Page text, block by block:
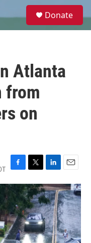
e
Donate
Atlanta
from
on
F
a
c
b
o
o
k
T
w
i
t
t
e
r
L
i
n
k
e
d
I
n
E
m
a
i
l